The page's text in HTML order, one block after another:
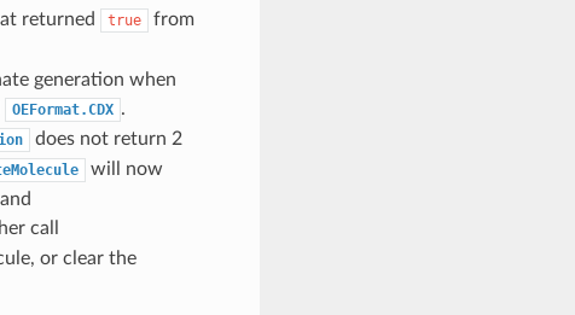
returned true from
generation when
OEFormat.CDX .
does not return 2
will now
call
or clear the